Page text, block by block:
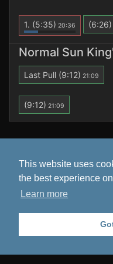
This website uses
the best experience
Learn more
1. (5:35) 20:36 (6:26)
Normal Sun
Last Pull (9:12) 21:09
(9:12) 21:09
Wowhead.
Privacy Policy